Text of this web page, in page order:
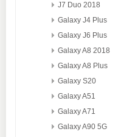
J7 Duo 2018
Galaxy J4 Plus
Galaxy J6 Plus
Galaxy A8 2018
Galaxy A8 Plus
Galaxy S20
Galaxy A51
Galaxy A71
Galaxy A90 5G